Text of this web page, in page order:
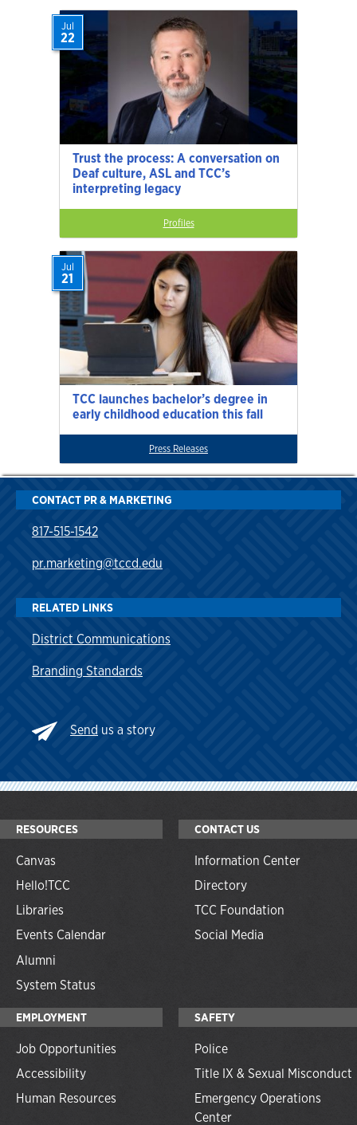
Trust the process: A conversation on
Deaf culture, ASL and TCC’s
interpreting legacy
Jul
22
Profiles
TCC launches bachelor’s degree in
early childhood education this fall
Jul
21
Press Releases
CONTACT PR & MARKETING
817-515-1542
pr.marketing@tccd.edu
RELATED LINKS
District Communications
Branding Standards
Send us a story
RESOURCES
Canvas
Hello!TCC
Libraries
Events Calendar
Alumni
System Status
CONTACT US
Information Center
Directory
TCC Foundation
Social Media
EMPLOYMENT
Job Opportunities
Accessibility
Human Resources
SAFETY
Police
Title IX & Sexual Misconduct
Emergency Operations
Center